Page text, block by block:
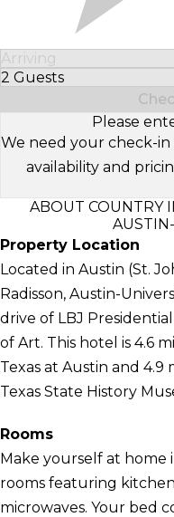
Arriving
2 Guests
Select Number of
Please
We need your check-
availability and
ABOUT COUNTRY
Property Location
Located in Austin (St.
Radisson, Austin-
drive of LBJ
of Art. This hotel is 4.6
Texas at Austin and
Texas State History
Rooms
Make yourself at home
rooms featuring
microwaves. Your bed